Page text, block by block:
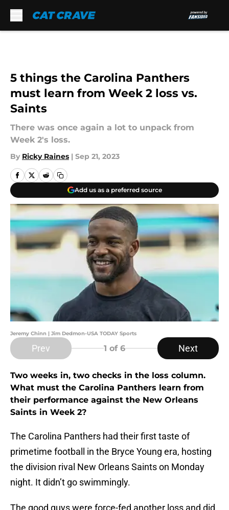
5 things the Carolina Panthers
must learn from Week 2 loss vs.
Saints
There was once again a lot to unpack from
Week 2's loss.
By Ricky Raines | Sep 21, 2023
Add us as a preferred source
Jeremy Chinn | Jim Dedmon-USA TODAY Sports
Prev 1 of 6 Next
Two weeks in, two checks in the loss column.
What must the Carolina Panthers learn from
their performance against the New Orleans
Saints in Week 2?
The Carolina Panthers had their first taste of
primetime football in the Bryce Young era, hosting
the division rival New Orleans Saints on Monday
night. It didn’t go swimmingly.
The good guys were force-fed another loss and did